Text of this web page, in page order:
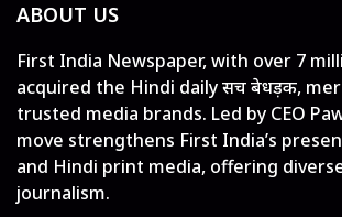
ABOUT US
First India Newspaper, with over 7
acquired the Hindi daily सच बेधड़क,
trusted media brands. Led by CEO
move strengthens First India’s
and Hindi print media, offering
journalism.